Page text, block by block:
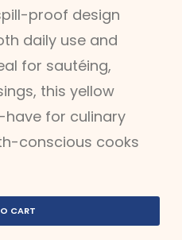
proof design
daily use and
for sautéing,
this yellow
for culinary
conscious cooks
CART